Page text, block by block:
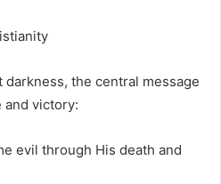
the central message
and victory:
evil through His death and